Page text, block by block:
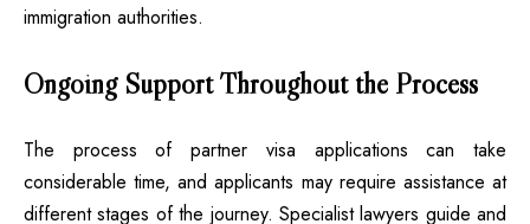
immigration authorities.
Ongoing Support Throughout the Process
The process of partner visa applications can take
considerable time, and applicants may require assistance at
different stages of the journey. Specialist lawyers guide and